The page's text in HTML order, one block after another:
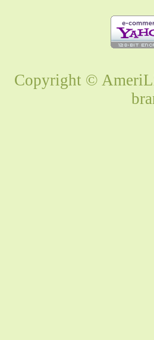
Copyright ©